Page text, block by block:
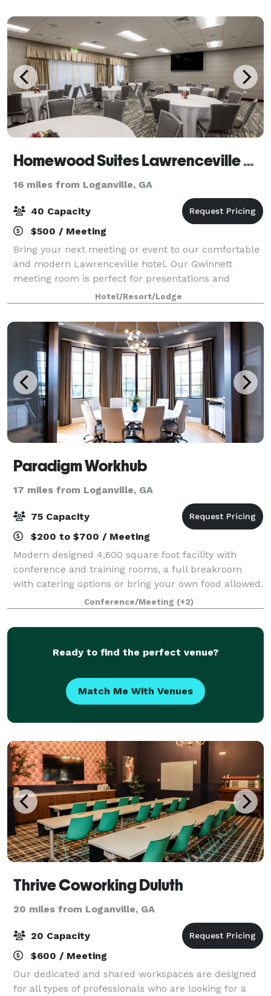
Homewood Suites Lawrenceville Duluth
16 miles from Loganville, GA
40 Capacity
$500 / Meeting
Bring your next meeting or event to our comfortable
and modern Lawrenceville hotel. Our Gwinnett
meeting room is perfect for presentations and
trainings for up to 40 people. Our Stone Mountain
boardroom is ideal for small meetings of 8 peo
Hotel/Resort/Lodge
Paradigm Workhub
17 miles from Loganville, GA
75 Capacity
$200 to $700 / Meeting
Modern designed 4,600 square foot facility with
conference and training rooms, a full breakroom
with catering options or bring your own food allowed.
Perfect for business meetings, trainings, group
meetings for support, church, book club,
Conference/Meeting (+2)
Ready to find the perfect venue?
Match Me With Venues
Thrive Coworking Duluth
20 miles from Loganville, GA
20 Capacity
$600 / Meeting
Our dedicated and shared workspaces are designed
for all types of professionals who are looking for a